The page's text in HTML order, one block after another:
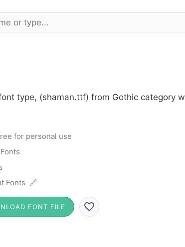
type, (shaman.ttf) from Gothic category
for personal use
Fonts 🔗
FONT FILE